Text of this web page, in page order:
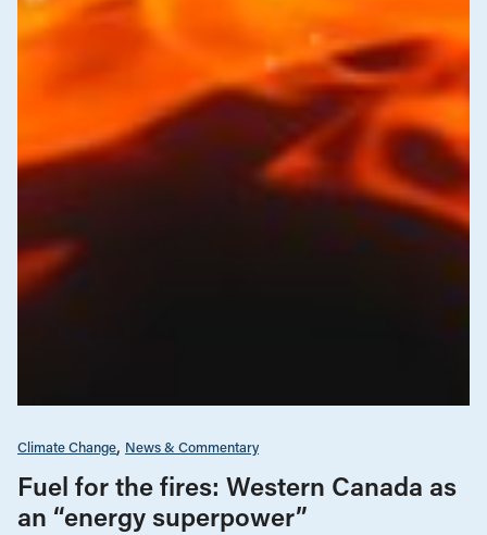
Climate Change News & Commentary
Fuel for the fires: Western Canada as
an “energy superpower”